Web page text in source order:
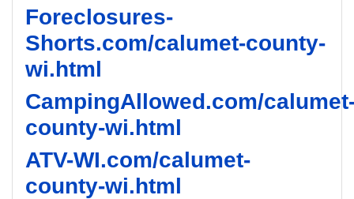
Foreclosures-
Shorts.com/calumet-county-
wi.html
CampingAllowed.com/
county-wi.html
ATV-WI.com/calumet-
county-wi.html